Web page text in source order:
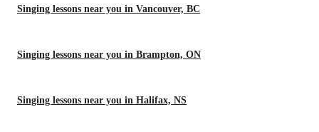
Singing lessons near you in Vancouver, BC
Singing lessons near you in Brampton, ON
Singing lessons near you in Halifax, NS